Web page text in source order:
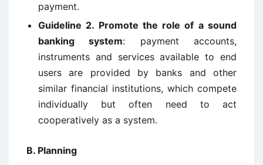
payment.
Guideline 2. Promote the role of a sound
banking system: payment accounts,
instruments and services available to end
users are provided by banks and other
similar financial institutions, which compete
individually but often need to act
cooperatively as a system.
B. Planning